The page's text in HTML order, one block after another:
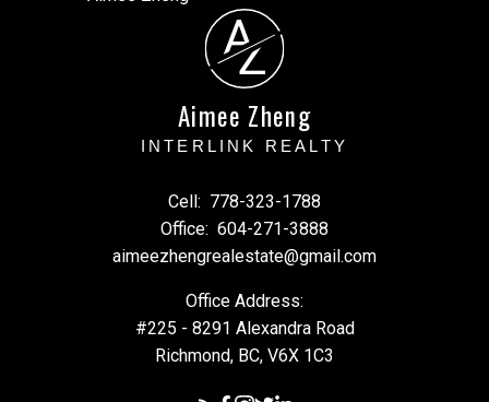
A
Z
Aimee Zheng
INTERLINK REALTY
Cell: 778-323-1788
Office: 604-271-3888
aimeezhengrealestate@gmail.com
Office Address:
#225 - 8291 Alexandra Road
Richmond, BC, V6X 1C3